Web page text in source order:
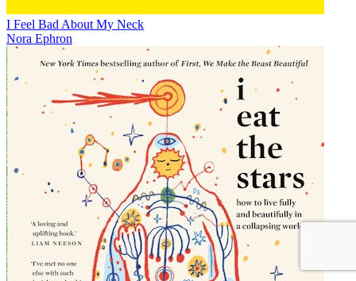
I Feel Bad About My Neck
Nora Ephron